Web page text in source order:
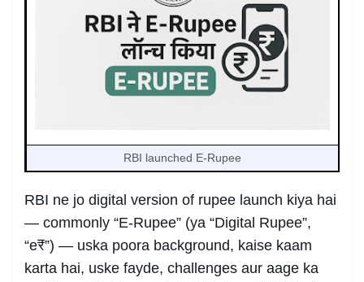
RBI launched E-Rupee
RBI ne jo digital version of rupee launch kiya hai
— commonly “E-Rupee” (ya “Digital Rupee”,
“e₹”) — uska poora background, kaise kaam
karta hai, uske fayde, challenges aur aage ka